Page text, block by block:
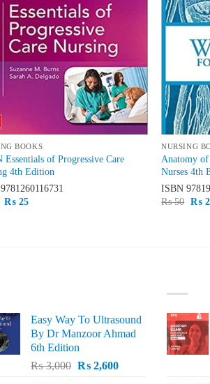
BOOKS
Essentials of Progressive Care
4th Edition
9781260116731
Original
₨ 25Current
NURSING
Anatomy
Nurses 4th
ISBN
₨50 ₨
Easy Way To Ultrasound
By Dr Manzoor Ahmad
6th Edition
₨3,000 Original
₨2,600Current